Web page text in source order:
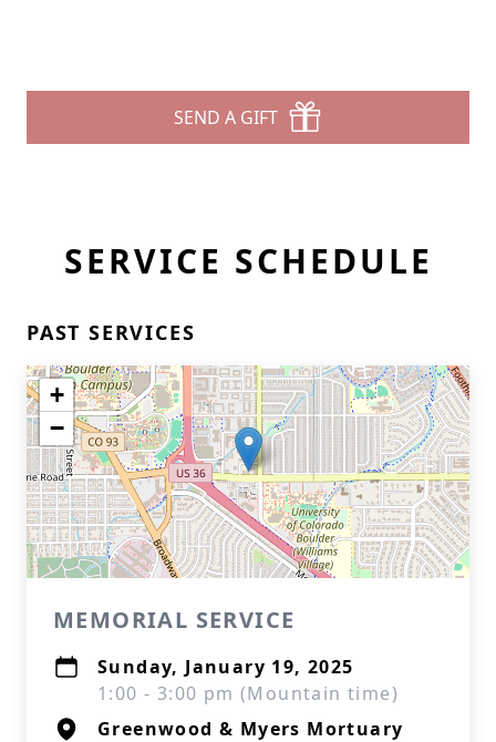
SEND A GIFT
SERVICE SCHEDULE
PAST SERVICES
+
−
MEMORIAL SERVICE
Sunday, January 19, 2025
1:00 - 3:00 pm (Mountain time)
Greenwood & Myers Mortuary